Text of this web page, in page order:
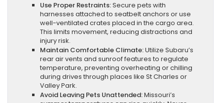
Use Proper Restraints:Secure pets with
harnesses attached to seatbelt anchors or use
well-ventilated crates placed in the cargo area.
This limits movement, reducing distractions and
injury risk.
Maintain Comfortable Climate:Utilize Subaru’s
rear air vents and sunroof features to regulate
temperature, preventing overheating or chilling
during drives through places like St Charles or
Valley Park.
Avoid Leaving Pets Unattended:Missouri’s